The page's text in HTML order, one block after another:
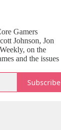
Gamers
Johnson, Jon
on the
and the issues
Subscribe